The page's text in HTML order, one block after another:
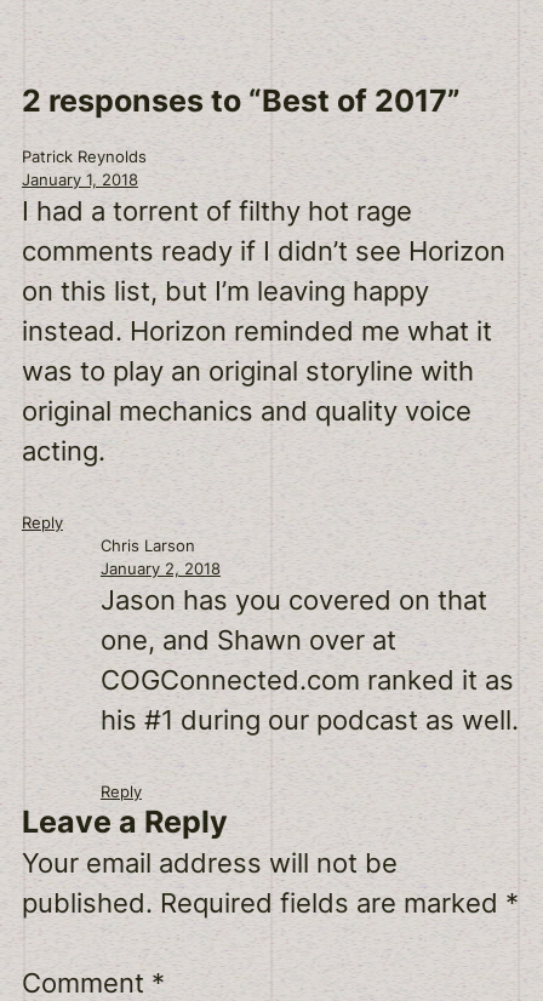
2 responses to “Best of 2017”
Patrick Reynolds
January 1, 2018
I had a torrent of filthy hot rage
comments ready if I didn’t see Horizon
on this list, but I’m leaving happy
instead. Horizon reminded me what it
was to play an original storyline with
original mechanics and quality voice
acting.
Reply
Chris Larson
January 2, 2018
Jason has you covered on that
one, and Shawn over at
COGConnected.com ranked it as
his #1 during our podcast as well.
Reply
Leave a Reply
Your email address will not be
published. Required fields are marked *
Comment *